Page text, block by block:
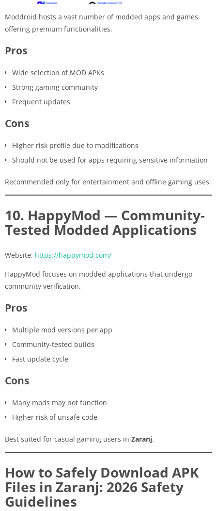
Moddroid hosts a vast number of modded apps and games
offering premium functionalities.
Pros
Wide selection of MOD APKs
Strong gaming community
Frequent updates
Cons
Higher risk profile due to modifications
Should not be used for apps requiring sensitive information
Recommended only for entertainment and offline gaming uses.
10. HappyMod — Community-
Tested Modded Applications
Website: https://happymod.com/
HappyMod focuses on modded applications that undergo
community verification.
Pros
Multiple mod versions per app
Community-tested builds
Fast update cycle
Cons
Many mods may not function
Higher risk of unsafe code
Best suited for casual gaming users in Zaranj.
How to Safely Download APK
Files in Zaranj: 2026 Safety
Guidelines